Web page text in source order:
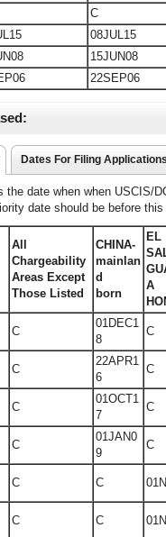
C
08JUL15
15JUN08
22SEP06
Dates For Filing
the date when when USCIS/
date should be before this
All
Chargeability
Areas Except
Those Listed
CHINA-
mainlan
d
born
EL
A
C
01DEC1
8
C
C
22APR1
6
C
C
01OCT1
7
C
C
01JAN0
9
C
C C
C C